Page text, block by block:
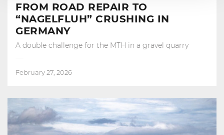
FROM ROAD REPAIR TO
“NAGELFLUH” CRUSHING IN
GERMANY
A double challenge for the MTH in a gravel quarry
February 27, 2026